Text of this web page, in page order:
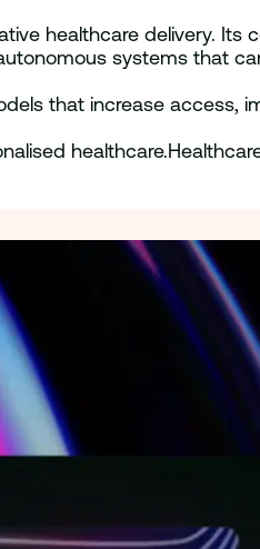
healthcare delivery. Its
systems that
that increase access,